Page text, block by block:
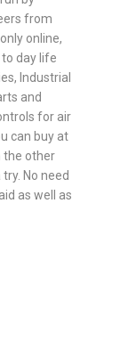
from
online,
day life
Industrial
and
for air
can buy at
the other
No need
as well as